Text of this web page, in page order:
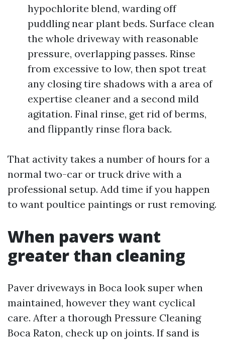
hypochlorite blend, warding off
puddling near plant beds. Surface clean
the whole driveway with reasonable
pressure, overlapping passes. Rinse
from excessive to low, then spot treat
any closing tire shadows with a area of
expertise cleaner and a second mild
agitation. Final rinse, get rid of berms,
and flippantly rinse flora back.
That activity takes a number of hours for a
normal two-car or truck drive with a
professional setup. Add time if you happen
to want poultice paintings or rust removing.
When pavers want
greater than cleaning
Paver driveways in Boca look super when
maintained, however they want cyclical
care. After a thorough Pressure Cleaning
Boca Raton, check up on joints. If sand is